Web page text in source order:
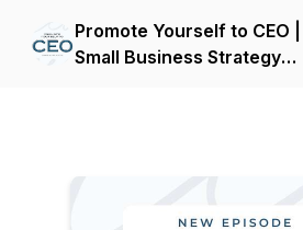
Promote Yourself to CEO |
Small Business Strategy